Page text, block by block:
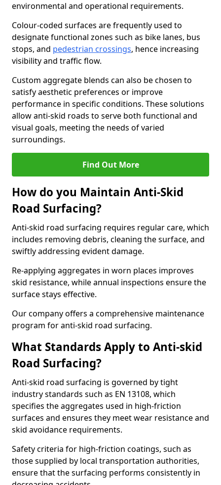
environmental and operational requirements.
Colour-coded surfaces are frequently used to
designate functional zones such as bike lanes, bus
stops, and pedestrian crossings, hence increasing
visibility and traffic flow.
Custom aggregate blends can also be chosen to
satisfy aesthetic preferences or improve
performance in specific conditions. These solutions
allow anti-skid roads to serve both functional and
visual goals, meeting the needs of varied
surroundings.
Find Out More
How do you Maintain Anti-Skid
Road Surfacing?
Anti-skid road surfacing requires regular care, which
includes removing debris, cleaning the surface, and
swiftly addressing evident damage.
Re-applying aggregates in worn places improves
skid resistance, while annual inspections ensure the
surface stays effective.
Our company offers a comprehensive maintenance
program for anti-skid road surfacing.
What Standards Apply to Anti-skid
Road Surfacing?
Anti-skid road surfacing is governed by tight
industry standards such as EN 13108, which
specifies the aggregates used in high-friction
surfaces and ensures they meet wear resistance and
skid avoidance requirements.
Safety criteria for high-friction coatings, such as
those supplied by local transportation authorities,
ensure that the surfacing performs consistently in